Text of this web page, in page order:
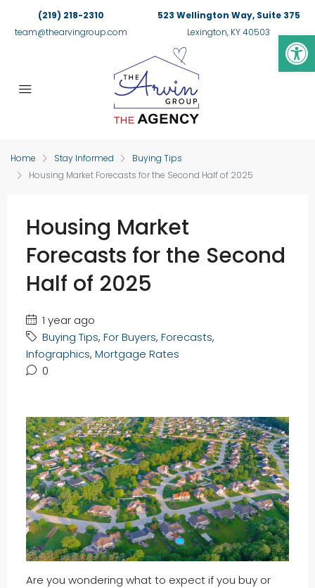
(219) 218-2310
team@thearvingroup.com
523 Wellington Way, Suite 375
Lexington, KY 40503
Home Stay Informed
Buying Tips
Housing Market Forecasts for the Second Half of 2025
Housing Market
Forecasts for the Second
Half of 2025
1 year ago
Buying Tips, For Buyers, Forecasts,
Infographics, Mortgage Rates
0
Are you wondering what to expect if you buy or